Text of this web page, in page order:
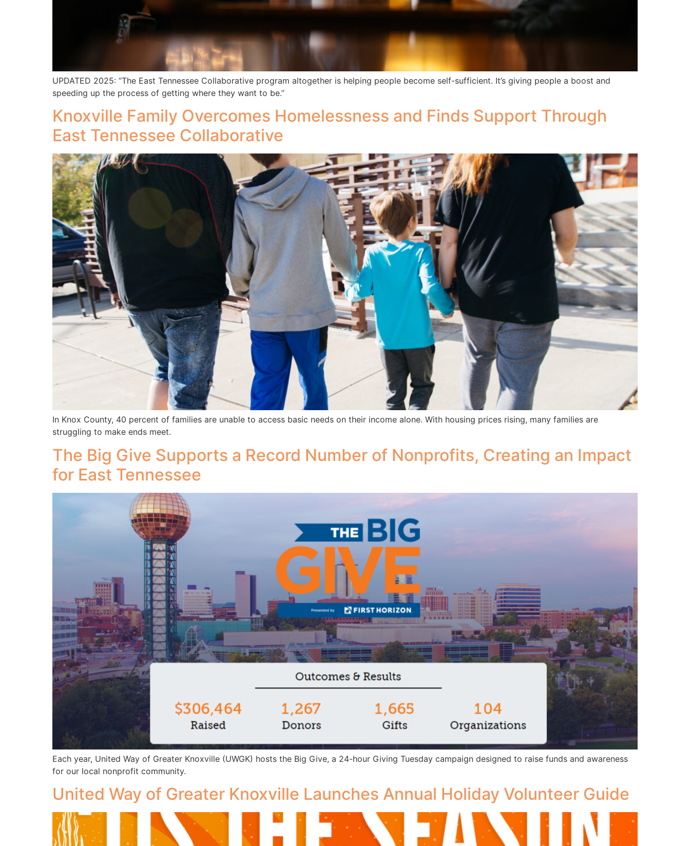
UPDATED 2025: “The East Tennessee Collaborative program altogether is helping people become self-sufficient. It’s giving people a boost and
speeding up the process of getting where they want to be.”
Knoxville Family Overcomes Homelessness and Finds Support Through
East Tennessee Collaborative
In Knox County, 40 percent of families are unable to access basic needs on their income alone. With housing prices rising, many families are
struggling to make ends meet.
The Big Give Supports a Record Number of Nonprofits, Creating an Impact
for East Tennessee
Each year, United Way of Greater Knoxville (UWGK) hosts the Big Give, a 24-hour Giving Tuesday campaign designed to raise funds and awareness
for our local nonprofit community.
United Way of Greater Knoxville Launches Annual Holiday Volunteer Guide